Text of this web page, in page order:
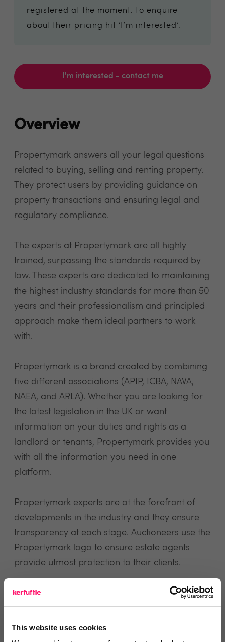
This website uses cookies
registered at the moment. To enquire
about their pricing hit ‘I’m interested’.
I'm interested - contact me
Overview
Propertymark answers all your legal questions
related to buying, selling and renting property.
They protect users by providing guidance on
property transactions and ensuring legal and
regulatory compliance.
The experts at Propertymark are all highly
trained, surpassing the standards required by
law. These experts are dedicated to maintaining
the highest industry standards for more than 50
years and their professionalism and principled
approach make them ideal partners to work
with.
Propertymark is a brand created by combining
five different associations (APIP, ICBA, NAVA,
NAEA, and ARLA). Whether you are looking for
the latest legislation in the UK or want
information on your duties and rights as a
landlord or tenants, Propertymark provides you
with all the information you need in one
platform.
Propertymark experts are at the forefront of
developments in the industry and they ensure
transparency at each stage. Auctioneers use the
Propertymark logo to ensure estate agents
provide utmost protection to their clients.
view website